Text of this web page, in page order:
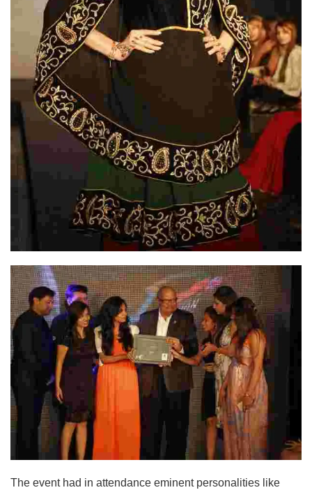
The event had in attendance eminent personalities like